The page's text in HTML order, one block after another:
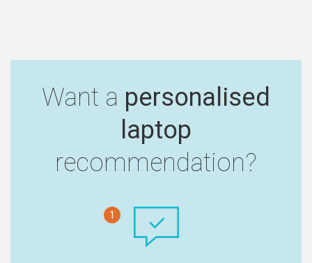
Want a personalised
laptop
recommendation?
1